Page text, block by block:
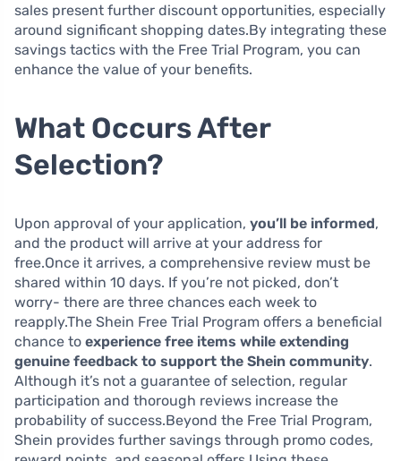
sales present further discount opportunities, especially
around significant shopping dates.By integrating these
savings tactics with the Free Trial Program, you can
enhance the value of your benefits.
What Occurs After
Selection?
Upon approval of your application, you’ll be informed,
and the product will arrive at your address for
free.Once it arrives, a comprehensive review must be
shared within 10 days. If you’re not picked, don’t
worry- there are three chances each week to
reapply.The Shein Free Trial Program offers a beneficial
chance to experience free items while extending
genuine feedback to support the Shein community.
Although it’s not a guarantee of selection, regular
participation and thorough reviews increase the
probability of success.Beyond the Free Trial Program,
Shein provides further savings through promo codes,